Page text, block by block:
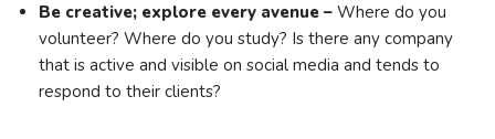
Be creative; explore every avenue – Where do you
volunteer? Where do you study? Is there any company
that is active and visible on social media and tends to
respond to their clients?